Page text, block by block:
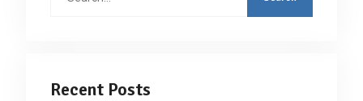
Recent Posts